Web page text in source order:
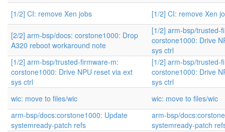
[1/2] CI: remove Xen jobs [1/2] CI: remove Xen
[2/2] arm-bsp/docs: corstone1000: Drop
A320 reboot workaround note
[1/2] arm-bsp/trusted-
corstone1000: Drive
sys ctrl
[1/2] arm-bsp/trusted-firmware-m:
corstone1000: Drive NPU reset via ext
sys ctrl
[1/2] arm-bsp/trusted-
corstone1000: Drive
sys ctrl
wic: move to files/wic
wic: move to files/wic
arm-bsp/docs:corstone1000: Update
systemready-patch refs
arm-bsp/
systemready-patch